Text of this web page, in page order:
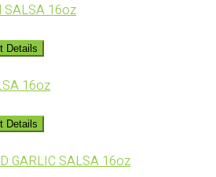
SALSA 16oz
Details
16oz
Details
GARLIC SALSA 16oz